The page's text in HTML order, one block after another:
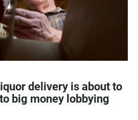
delivery is about to
big money lobbying